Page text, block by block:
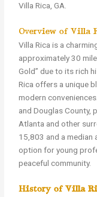
Villa Rica, GA.
Overview of Villa
Villa Rica is a
approximately 30
Gold” due to its rich
Rica offers a unique
modern
and Douglas County,
Atlanta and other
15,803 and a median
option for young
peaceful community.
History of Villa